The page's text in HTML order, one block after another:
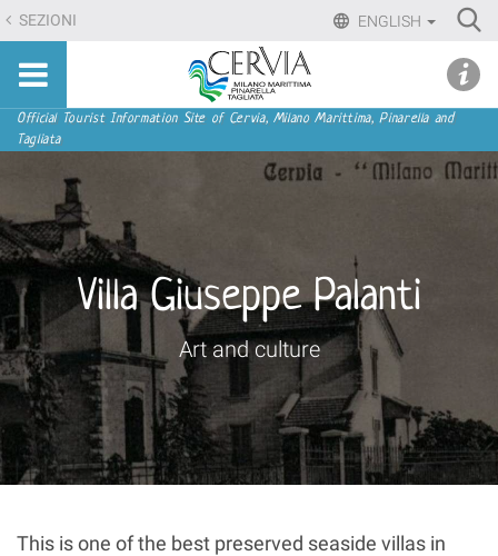
Skip
to
content.
Skip
to
navigation
ENGLISH
SEZIONI
Sito
turistico
ufficiale
Tagliata
Navigation
Official Tourist Information Site of Cervia, Milano Marittima, Pinarella and
Tagliata
Villa Giuseppe Palanti
Art and culture
This is one of the best preserved seaside villas in
menu